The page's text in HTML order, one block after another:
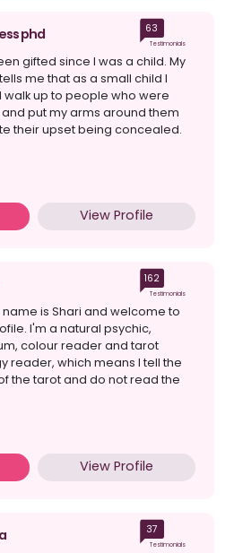
phd 63
Testimonials
gifted since I was a child. My
me that as a small child I
walk up to people who were
put my arms around them
their upset being concealed.
View Profile
162
Testimonials
name is Shari and welcome to
I'm a natural psychic,
colour reader and tarot
reader, which means I tell the
the tarot and do not read the
View Profile
37
Testimonials